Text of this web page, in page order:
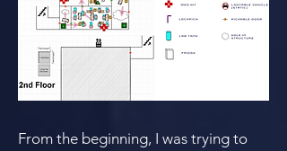
From the beginning, I was trying to